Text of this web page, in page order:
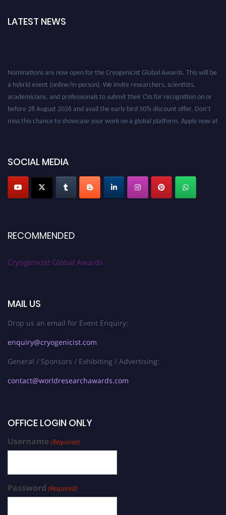
LATEST NEWS
SOCIAL MEDIA
RECOMMENDED
Cryogenicist Global Awards
MAIL US
Drop us an email for Event Enquiry:
enquiry@cryogenicist.com
General / Sponsors / Exhibiting / Advertising:
contact@worldresearchawards.com
OFFICE LOGIN ONLY
Username(Required)
Password (Required)